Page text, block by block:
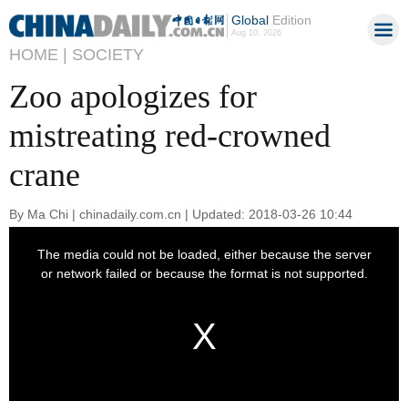
GlobalEdition
Aug 10, 2026
HOME | SOCIETY
Zoo apologizes for
mistreating red-crowned
crane
By Ma Chi | chinadaily.com.cn | Updated: 2018-03-26 10:44